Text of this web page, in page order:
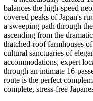
balances the high-speed
covered peaks of Japan's
a sweeping path through
ascending from the
thatched-roof farmhouses
cultural sanctuaries of
accommodations, expert
through an intimate 16-
route is the perfect
complete, stress-free